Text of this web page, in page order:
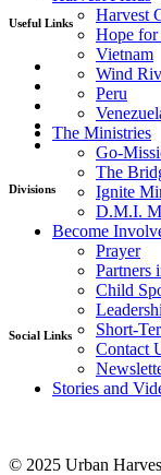
Harvest
Hope
Vietnam
Wind
Peru
The Ministries
Go-
The
Ignite
D.M.I.
Become
Prayer
Partners
Child
Short-
Contact
Stories and
Useful Links
The Ministries
Take Action
Donate
Contact Us
Divisions
Go-Mission
The Bridge
Ignite
D.M.I.
Social Links
Facebook
Twitter
© 2025 Urban